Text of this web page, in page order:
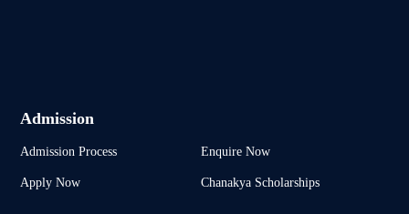
Admission
Admission Process Enquire Now
Apply Now Chanakya Scholarships